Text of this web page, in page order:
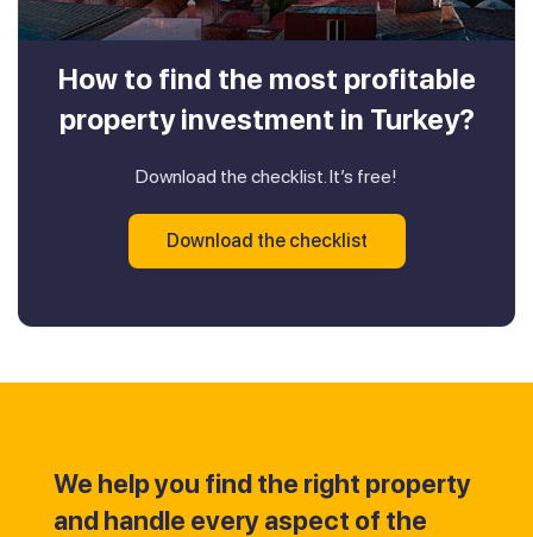
How to find the most profitable
property investment in Turkey?
Download the checklist. It’s free!
Download the checklist
We help you find the right property
and handle every aspect of the